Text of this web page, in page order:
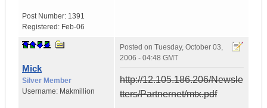
Post Number: 1391
Registered: Feb-06
Mick
Silver Member
Username: Makmillion
Posted on Tuesday, October 03,
2006 - 04:48 GMT
http://12.105.186.206/Newsle
tters/Partnernet/mtx.pdf